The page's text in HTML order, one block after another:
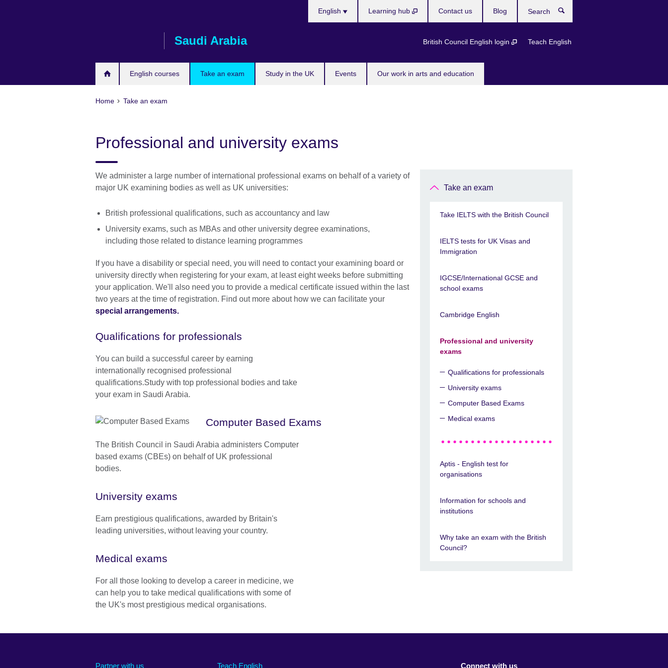
Saudi Arabia
English courses Take an exam Study in the UK Events Our work in arts and education
English
British Council English login Teach English
Learning hub Contact us Blog
Home Take an exam
Professional and university exams
We administer a large number of international professional exams on behalf of a variety of
major UK examining bodies as well as UK universities:
British professional qualifications, such as accountancy and law
University exams, such as MBAs and other university degree examinations,
including those related to distance learning programmes
If you have a disability or special need, you will need to contact your examining board or
university directly when registering for your exam, at least eight weeks before submitting
your application. We'll also need you to provide a medical certificate issued within the last
two years at the time of registration. Find out more about how we can facilitate your
special arrangements.
Qualifications for professionals
You can build a successful career by earning
internationally recognised professional
qualifications.Study with top professional bodies and take
your exam in Saudi Arabia.
Computer Based Exams
The British Council in Saudi Arabia administers Computer
based exams (CBEs) on behalf of UK professional
bodies.
University exams
Earn prestigious qualifications, awarded by Britain's
leading universities, without leaving your country.
Medical exams
For all those looking to develop a career in medicine, we
can help you to take medical qualifications with some of
the UK's most prestigious medical organisations.
Take an exam
Take IELTS with the British Council
IELTS tests for UK Visas and
Immigration
IGCSE/International GCSE and
school exams
Cambridge English
Professional and university
exams
Qualifications for professionals
University exams
Computer Based Exams
Medical exams
Aptis - English test for
organisations
Information for schools and
institutions
Why take an exam with the British
Council?
Partner with us Teach English Connect with us